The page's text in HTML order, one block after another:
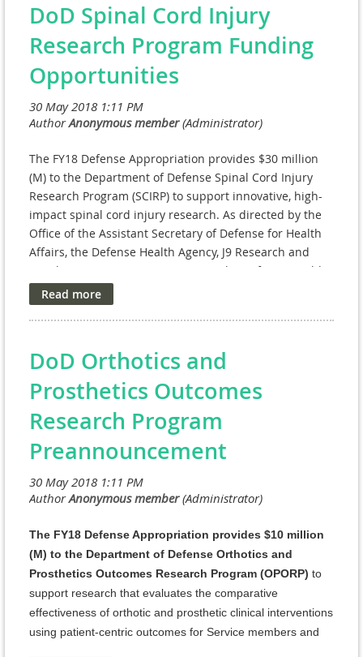
DoD Spinal Cord Injury
Research Program Funding
Opportunities
The FY18 Defense Appropriation provides $30 million
(M) to the Department of Defense Spinal Cord Injury
Research Program (SCIRP) to support innovative, high-
impact spinal cord injury research. As directed by the
Office of the Assistant Secretary of Defense for Health
Affairs, the Defense Health Agency, J9 Research and
Development Directorate manages the Defense Health
Program (DHP) Research, Development, Test, and
Evaluation (RDT&E) appropriation. The managing agent
for the anticipated Program Announcements/Funding
Research Programs (CDMRP) at the U.S. Army Medical
Research and Materiel Command (USAMRMC).
FY18 SCIRP Program Announcements and General
Application Instructions for the following award
mechanisms are posted on the Grants.gov website.
For FY18, SCIRP encourages applications that address
the critical needs of SCI research and patient care in
one or more of the following FY18 Focus Areas:
* Neuroprotection
* Biomarkers
* Bladder and bowel dysfunction and
DoD Orthotics and
Prosthetics Outcomes
Research Program
Preannouncement
The FY18 Defense Appropriation provides $10 million
(M) to the Department of Defense Orthotics and
Prosthetics Outcomes Research Program (OPORP) to
support research that evaluates the comparative
effectiveness of orthotic and prosthetic clinical interventions
using patient-centric outcomes for Service members and